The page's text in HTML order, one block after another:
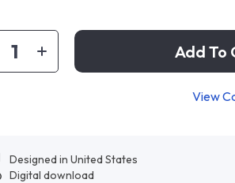
Add To
View
Designed in United States
Digital download